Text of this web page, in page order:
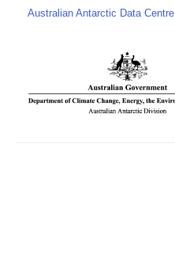
Australian Antarctic Data Centre